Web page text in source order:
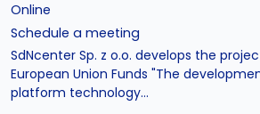
Online
Schedule a meeting
SdNcenter Sp. z o.o. develops the
European Union Funds "The
platform technology...